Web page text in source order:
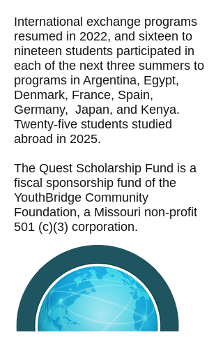
International exchange programs
resumed in 2022, and sixteen to
nineteen students participated in
each of the next three summers to
programs in Argentina, Egypt,
Denmark, France, Spain,
Germany, Japan, and Kenya.
Twenty-five students studied
abroad in 2025.
The Quest Scholarship Fund is a
fiscal sponsorship fund of the
YouthBridge Community
Foundation, a Missouri non-profit
501 (c)(3) corporation.